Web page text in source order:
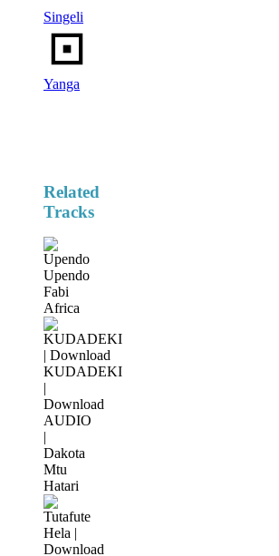
Singeli
Yanga
Related
Tracks
Upendo
Fabi
Africa
KUDADEKI
|
Download
AUDIO
|
Dakota
Mtu
Hatari